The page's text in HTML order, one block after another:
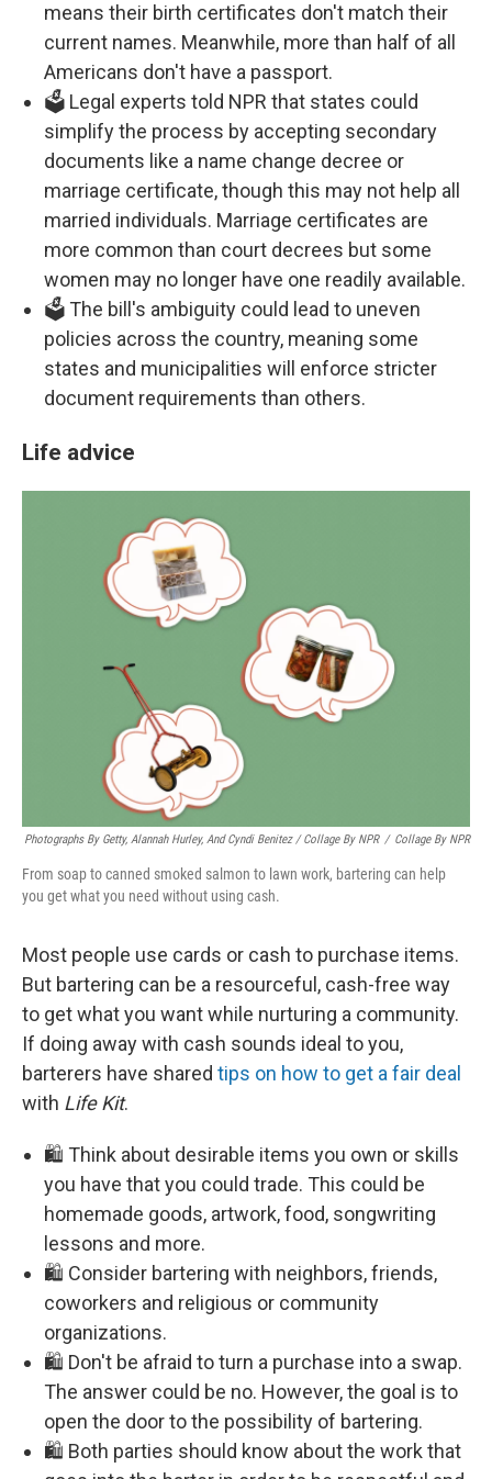
means their birth certificates don't match their
current names. Meanwhile, more than half of all
Americans don't have a passport.
🗳️ Legal experts told NPR that states could
simplify the process by accepting secondary
documents like a name change decree or
marriage certificate, though this may not help all
married individuals. Marriage certificates are
more common than court decrees but some
women may no longer have one readily available.
🗳️ The bill's ambiguity could lead to uneven
policies across the country, meaning some
states and municipalities will enforce stricter
document requirements than others.
Life advice
Photographs By Getty, Alannah Hurley, And Cyndi Benitez / Collage By NPR / Collage By NPR
From soap to canned smoked salmon to lawn work, bartering can help
you get what you need without using cash.
Most people use cards or cash to purchase items.
But bartering can be a resourceful, cash-free way
to get what you want while nurturing a community.
If doing away with cash sounds ideal to you,
barterers have shared tips on how to get a fair deal
with Life Kit.
🛍️ Think about desirable items you own or skills
you have that you could trade. This could be
homemade goods, artwork, food, songwriting
lessons and more.
🛍️ Consider bartering with neighbors, friends,
coworkers and religious or community
organizations.
🛍️ Don't be afraid to turn a purchase into a swap.
The answer could be no. However, the goal is to
open the door to the possibility of bartering.
🛍️ Both parties should know about the work that